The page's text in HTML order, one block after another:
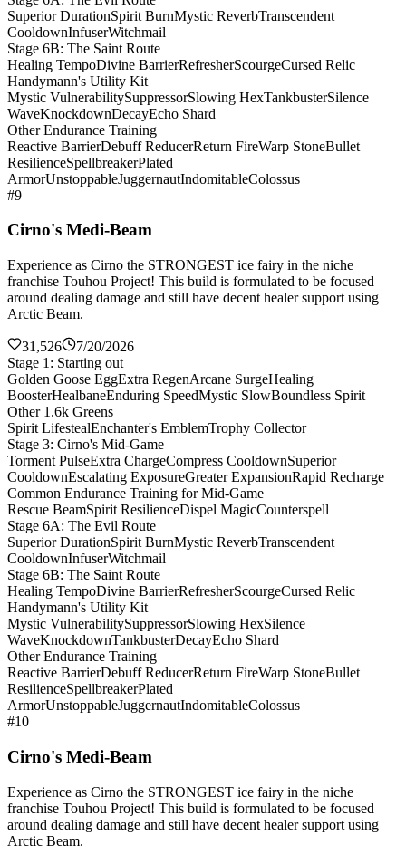
Superior DurationSpirit BurnMystic ReverbTranscendent
CooldownInfuserWitchmail
Stage 6B: The Saint Route
Healing TempoDivine BarrierRefresherScourgeCursed Relic
Handymann's Utility Kit
Mystic VulnerabilitySuppressorSlowing HexTankbusterSilence
WaveKnockdownDecayEcho Shard
Other Endurance Training
Reactive BarrierDebuff ReducerReturn FireWarp StoneBullet
ResilienceSpellbreakerPlated
ArmorUnstoppableJuggernautIndomitableColossus
#9
Cirno's Medi-Beam
Experience as Cirno the STRONGEST ice fairy in the niche
franchise Touhou Project! This build is formulated to be focused
around dealing damage and still have decent healer support using
Arctic Beam.
31,526
7/20/2026
Stage 1: Starting out
Golden Goose EggExtra RegenArcane SurgeHealing
BoosterHealbaneEnduring SpeedMystic SlowBoundless Spirit
Other 1.6k Greens
Spirit LifestealEnchanter's EmblemTrophy Collector
Stage 3: Cirno's Mid-Game
Torment PulseExtra ChargeCompress CooldownSuperior
CooldownEscalating ExposureGreater ExpansionRapid Recharge
Common Endurance Training for Mid-Game
Rescue BeamSpirit ResilienceDispel MagicCounterspell
Stage 6A: The Evil Route
Superior DurationSpirit BurnMystic ReverbTranscendent
CooldownInfuserWitchmail
Stage 6B: The Saint Route
Healing TempoDivine BarrierRefresherScourgeCursed Relic
Handymann's Utility Kit
Mystic VulnerabilitySuppressorSlowing HexSilence
WaveKnockdownTankbusterDecayEcho Shard
Other Endurance Training
Reactive BarrierDebuff ReducerReturn FireWarp StoneBullet
ResilienceSpellbreakerPlated
ArmorUnstoppableJuggernautIndomitableColossus
#10
Cirno's Medi-Beam
Experience as Cirno the STRONGEST ice fairy in the niche
franchise Touhou Project! This build is formulated to be focused
around dealing damage and still have decent healer support using
Arctic Beam.